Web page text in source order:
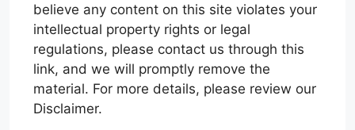
believe any content on this site violates your
intellectual property rights or legal
regulations, please contact us through this
link, and we will promptly remove the
material. For more details, please review our
Disclaimer.